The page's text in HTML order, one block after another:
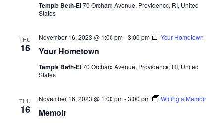
Temple Beth-El70 Orchard Avenue, Providence, RI, United
States
THU
16 Your Hometown
November 16, 2023 @ 1:00 pm-3:00 pm Your Hometown
Temple Beth-El70 Orchard Avenue, Providence, RI, United
States
THU
16 Memoir
November 16, 2023 @ 1:00 pm-3:00 pm Writing a Memoir